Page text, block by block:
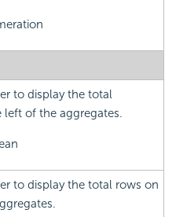
to display the total
of the aggregates.
to display the total rows on